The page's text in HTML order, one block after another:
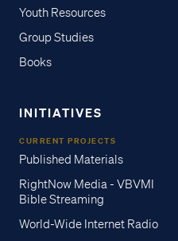
Youth Resources
Group Studies
Books
INITIATIVES
CURRENT PROJECTS
Published Materials
RightNow Media - VBVMI
Bible Streaming
World-Wide Internet Radio